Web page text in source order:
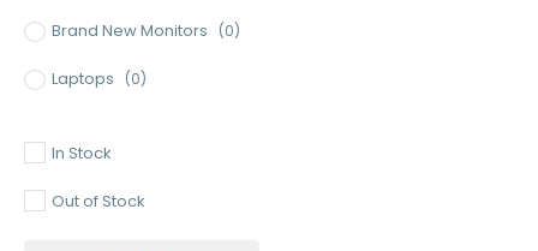
Brand New Monitors (0)
Laptops (0)
In Stock
Out of Stock